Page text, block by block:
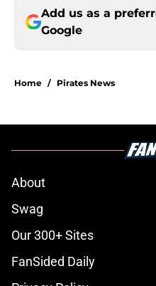
Add us as a
Google
Home / Pirates News
About
Swag
Our 300+ Sites
FanSided Daily